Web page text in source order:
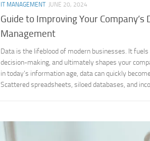
IT MANAGEMENT JUNE 20, 2024
Guide to Improving Your Company’s
Management
Data is the lifeblood of modern businesses. It
decision-making, and ultimately shapes your
in today’s information age, data can quickly
Scattered spreadsheets, siloed databases, and